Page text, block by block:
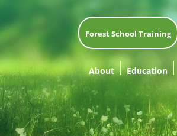
Forest School Training
About Education